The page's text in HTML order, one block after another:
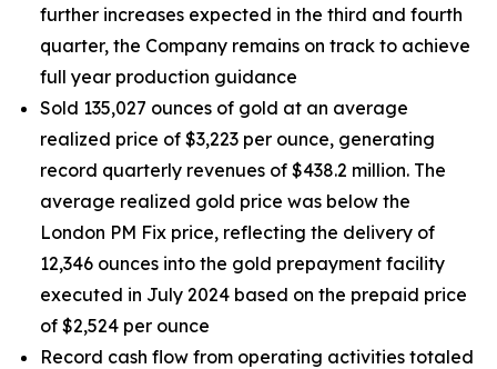
further increases expected in the third and fourth
quarter, the Company remains on track to achieve
full year production guidance
Sold 135,027 ounces of gold at an average
realized price of $3,223 per ounce, generating
record quarterly revenues of $438.2 million. The
average realized gold price was below the
London PM Fix price, reflecting the delivery of
12,346 ounces into the gold prepayment facility
executed in July 2024 based on the prepaid price
of $2,524 per ounce
Record cash flow from operating activities totaled